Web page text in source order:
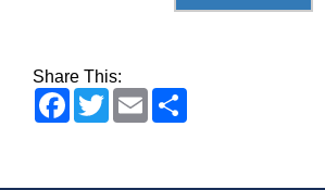
Share This:
Facebook
TwitterEmail